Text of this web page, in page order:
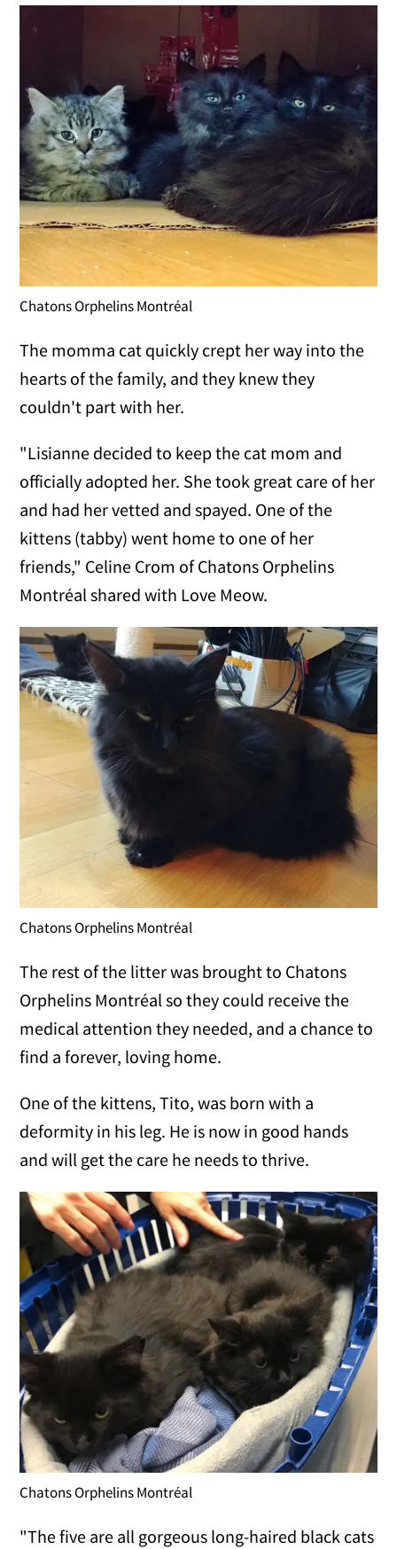
Chatons Orphelins Montréal
The momma cat quickly crept her way into the
hearts of the family, and they knew they
couldn't part with her.
"Lisianne decided to keep the cat mom and
officially adopted her. She took great care of her
and had her vetted and spayed. One of the
kittens (tabby) went home to one of her
friends," Celine Crom of Chatons Orphelins
Montréal shared with Love Meow.
Chatons Orphelins Montréal
The rest of the litter was brought to Chatons
Orphelins Montréal so they could receive the
medical attention they needed, and a chance to
find a forever, loving home.
One of the kittens, Tito, was born with a
deformity in his leg. He is now in good hands
and will get the care he needs to thrive.
Chatons Orphelins Montréal
"The five are all gorgeous long-haired black cats